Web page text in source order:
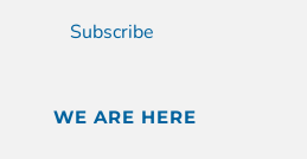
Subscribe
WE ARE HERE